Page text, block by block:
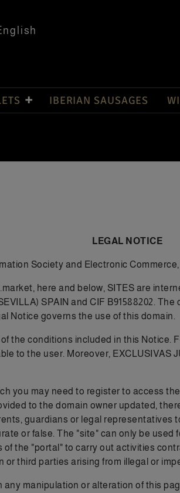
IBERIAN SAUSAGES
LEGAL NOTICE
Society and Electronic
here and below, SITES are
SPAIN and CIF B91588202.
Notice governs the use of this domain.
the conditions included in this
to the user. Moreover, EXCLUSIVAS
you may need to register to access
to the domain owner updated,
guardians or legal representatives
or false. The "site" can only be
the "portal" to carry out activities
third parties arising from illegal or
manipulation or alteration of this